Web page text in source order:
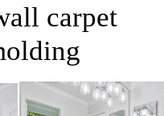
carpet